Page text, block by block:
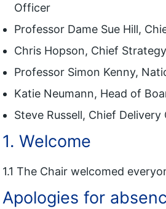
Officer
Professor Dame Sue Hill,
Chris Hopson, Chief
Professor Simon Kenny,
Katie Neumann, Head of
Steve Russell, Chief
1. Welcome
1.1 The Chair welcomed
Apologies for